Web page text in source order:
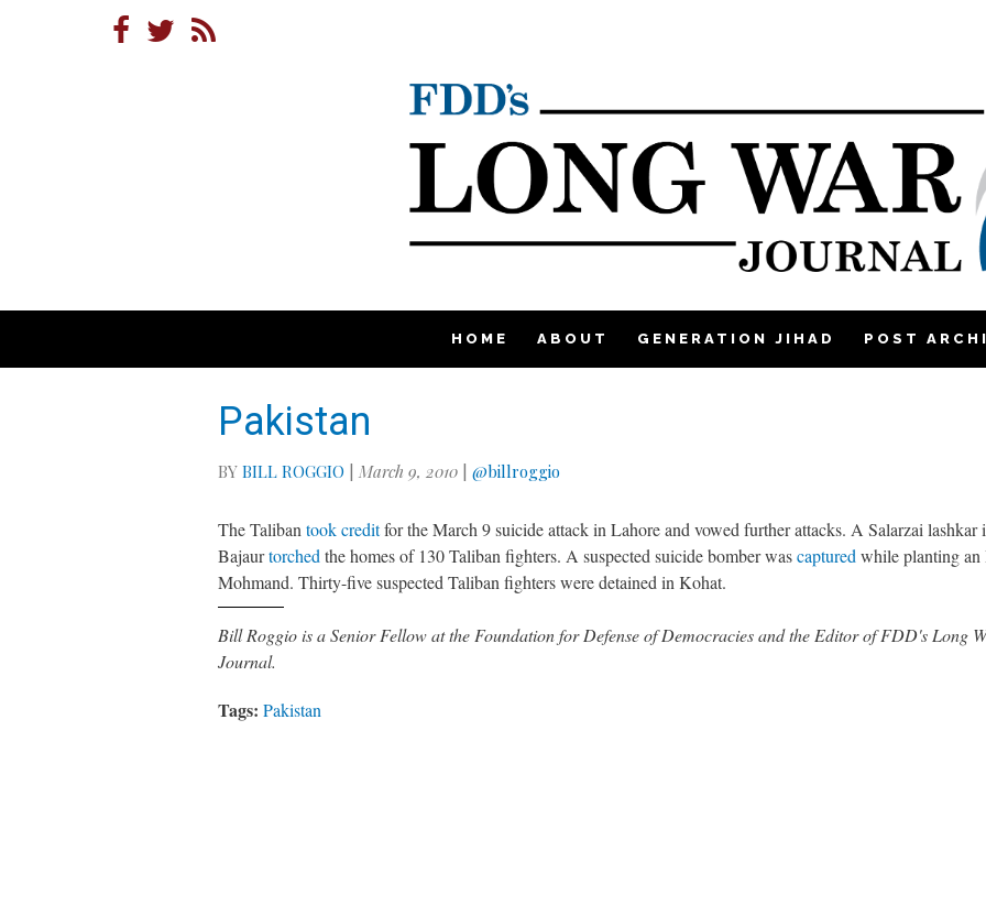
HOME ABOUT GENERATION JIHAD POST
Pakistan
BYBILL ROGGIO |March 9, 2010 |@billroggio
The Talibantook creditfor the March 9 suicide attack in Lahore and vowed further attacks. A Salarzai lashkar
Bajaurtorchedthe homes of 130 Taliban fighters. A suspected suicide bomber wascapturedwhile planting
Mohmand. Thirty-five suspected Taliban fighters were detained in Kohat.
Bill Roggio is a Senior Fellow at the Foundation for Defense of Democracies and the Editor of FDD's Long
Journal.
Tags: Pakistan